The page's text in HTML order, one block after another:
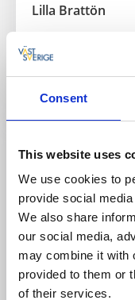
Consent
This website uses
We use cookies to
provide social
We also share
our social media,
may combine it with
provided to them or
of their services.
Lilla Brattön
4.4★
Scenic serenity by
Read more